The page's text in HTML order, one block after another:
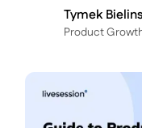
Tymek
P roduct